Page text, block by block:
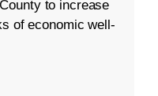
to increase
of economic well-